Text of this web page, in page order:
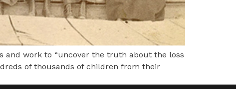
and work to “uncover the truth about the loss
of thousands of children from their